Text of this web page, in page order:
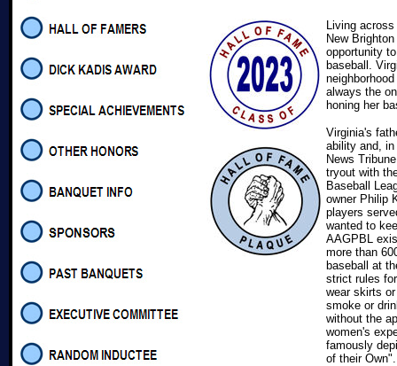
Living
New
opportunity
baseball.
always the
honing her
Virginia's
ability and,
News
tryout with
Baseball
owner Philip
players
wanted to
AAGPBL
more than
baseball at
strict rules
wear skirts
smoke or
without the
women's
famously
of their Own".